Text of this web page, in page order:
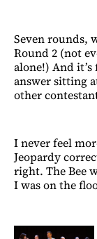
Seven rounds,
Round 2 (not
alone!) And
answer sitting
other
I never feel
Jeopardy
right. The Bee
I was on the